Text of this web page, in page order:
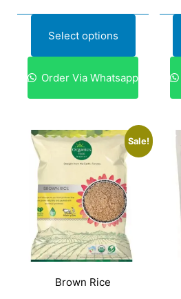
Select options
Order Via Whatsapp
Sale!
Brown Rice